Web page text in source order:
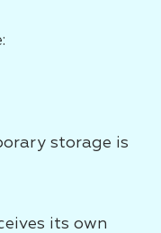
storage is
its own